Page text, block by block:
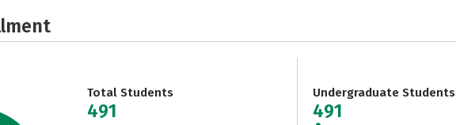
Total Students
491
Undergraduate Students
491